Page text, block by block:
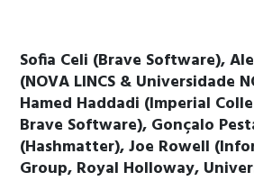
Sofia Celi (Brave Software),
(NOVA LINCS & Universidade
Hamed Haddadi (Imperial
Brave Software), Gonçalo
(Hashmatter), Joe Rowell
Group, Royal Holloway,